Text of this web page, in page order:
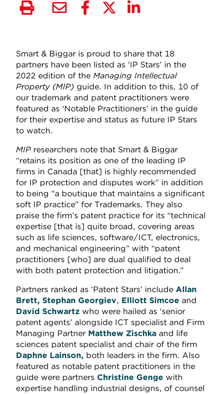
Smart & Biggar is proud to share that 18
partners have been listed as ‘IP Stars’ in the
2022 edition of the Managing Intellectual
Property (MIP) guide. In addition to this, 10 of
our trademark and patent practitioners were
featured as ‘Notable Practitioners’ in the guide
for their expertise and status as future IP Stars
to watch.
MIP researchers note that Smart & Biggar
“retains its position as one of the leading IP
firms in Canada [that] is highly recommended
for IP protection and disputes work” in addition
to being “a boutique that maintains a significant
soft IP practice” for Trademarks. They also
praise the firm’s patent practice for its “technical
expertise [that is] quite broad, covering areas
such as life sciences, software/ICT, electronics,
and mechanical engineering” with “patent
practitioners [who] are dual qualified to deal
with both patent protection and litigation.”
Partners ranked as ‘Patent Stars’ include Allan
Brett, Stephan Georgiev, Elliott Simcoe and
David Schwartz who were hailed as ‘senior
patent agents’ alongside ICT specialist and Firm
Managing Partner Matthew Zischka and life
sciences patent specialist and chair of the firm
Daphne Lainson, both leaders in the firm. Also
featured as notable patent practitioners in the
guide were partners Christine Genge with
expertise handling industrial designs, of counsel